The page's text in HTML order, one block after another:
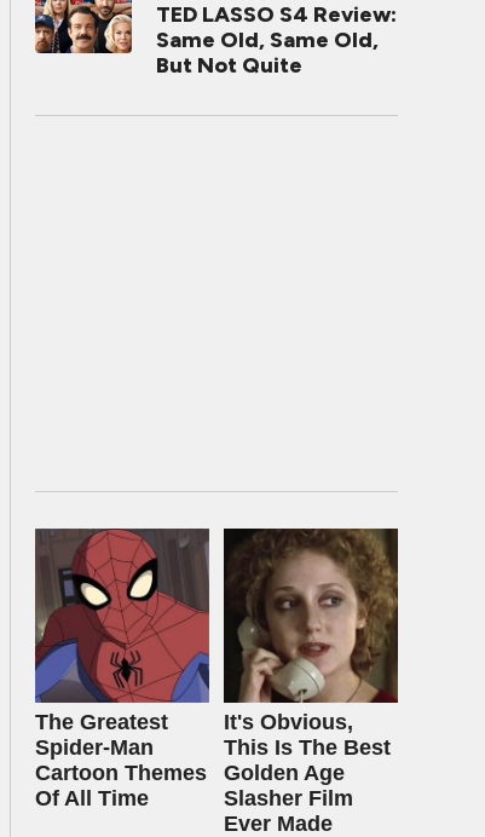
TED LASSO S4 Review:
Same Old, Same Old,
But Not Quite
The Greatest
Spider‑Man
Cartoon Themes
Of All Time
It's Obvious,
This Is The Best
Golden Age
Slasher Film
Ever Made